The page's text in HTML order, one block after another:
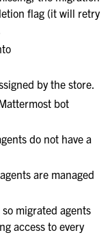
flag (it will retry
by the store.
bot
do not have a
are managed
so migrated agents
access to every